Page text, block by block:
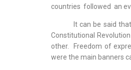
countries followed an
It can be said that
Constitutional
other. Freedom of
were the main banners